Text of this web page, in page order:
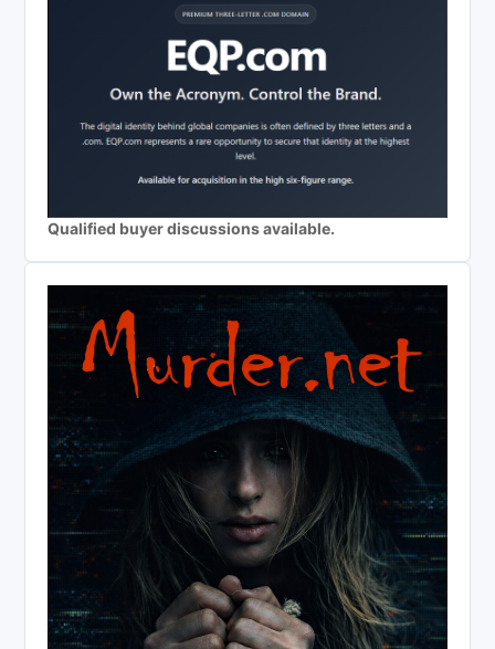
Qualified buyer discussions available.